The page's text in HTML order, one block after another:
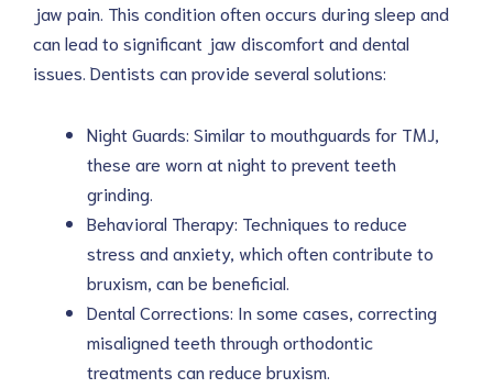
jaw pain. This condition often occurs during sleep and
can lead to significant jaw discomfort and dental
issues. Dentists can provide several solutions:
Night Guards: Similar to mouthguards for TMJ,
these are worn at night to prevent teeth
grinding.
Behavioral Therapy: Techniques to reduce
stress and anxiety, which often contribute to
bruxism, can be beneficial.
Dental Corrections: In some cases, correcting
misaligned teeth through orthodontic
treatments can reduce bruxism.